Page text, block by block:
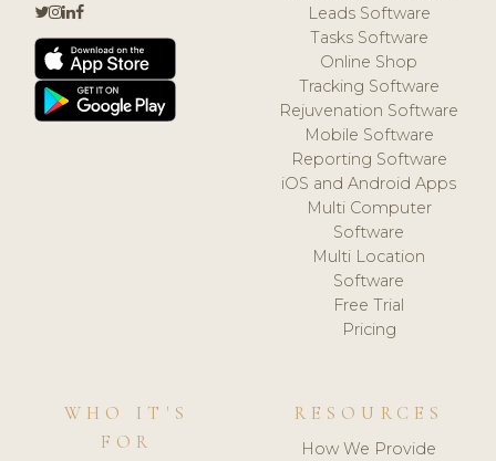
Leads Software
Tasks Software
Online Shop
Tracking Software
Rejuvenation Software
Mobile Software
Reporting Software
iOS and Android Apps
Multi Computer
Software
Multi Location
Software
Free Trial
Pricing
WHO IT'S
FOR
RESOURCES
How We Provide